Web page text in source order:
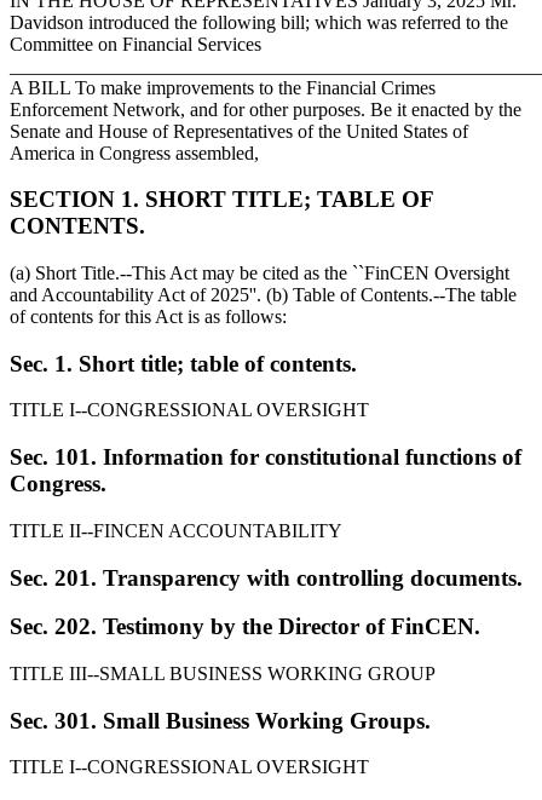
Davidson introduced the following bill; which was referred to the
Committee on Financial Services
A BILL To make improvements to the Financial Crimes
Enforcement Network, and for other purposes. Be it enacted by the
Senate and House of Representatives of the United States of
America in Congress assembled,
SECTION 1. SHORT TITLE; TABLE OF
CONTENTS.
(a) Short Title.--This Act may be cited as the ``FinCEN Oversight
and Accountability Act of 2025''. (b) Table of Contents.--The table
of contents for this Act is as follows:
Sec. 1. Short title; table of contents.
TITLE I--CONGRESSIONAL OVERSIGHT
Sec. 101. Information for constitutional functions of
Congress.
TITLE II--FINCEN ACCOUNTABILITY
Sec. 201. Transparency with controlling documents.
Sec. 202. Testimony by the Director of FinCEN.
TITLE III--SMALL BUSINESS WORKING GROUP
Sec. 301. Small Business Working Groups.
TITLE I--CONGRESSIONAL OVERSIGHT